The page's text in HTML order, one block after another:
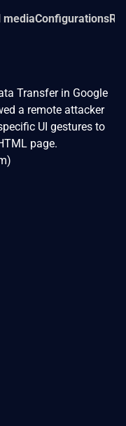
mediaConfigurations
Transfer in Google
a remote attacker
UI gestures to
page.